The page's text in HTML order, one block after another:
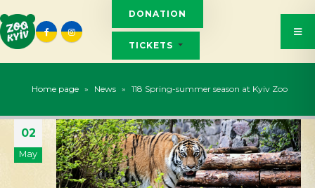
DONATION
TICKETS
Home page » News » 118 Spring-summer season at Kyiv Zoo
02
May